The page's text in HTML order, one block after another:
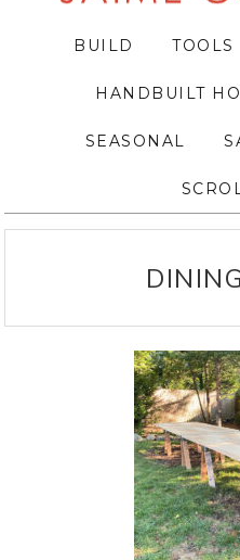
BUILD TOOLS
HANDBUILT
SEASONAL